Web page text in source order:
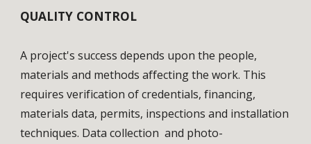
QUALITY CONTROL
A project's success depends upon the people,
materials and methods affecting the work. This
requires verification of credentials, financing,
materials data, permits, inspections and installation
techniques. Data collection  and photo-